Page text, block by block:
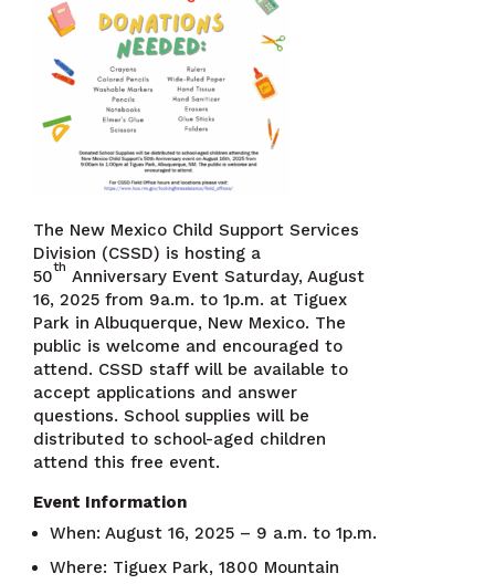
The New Mexico Child Support Services
Division (CSSD) is hosting a
50th Anniversary Event Saturday, August
16, 2025 from 9a.m. to 1p.m. at Tiguex
Park in Albuquerque, New Mexico. The
public is welcome and encouraged to
attend. CSSD staff will be available to
accept applications and answer
questions. School supplies will be
distributed to school-aged children
attend this free event.
Event Information
When: August 16, 2025 – 9 a.m. to 1p.m.
Where: Tiguex Park, 1800 Mountain